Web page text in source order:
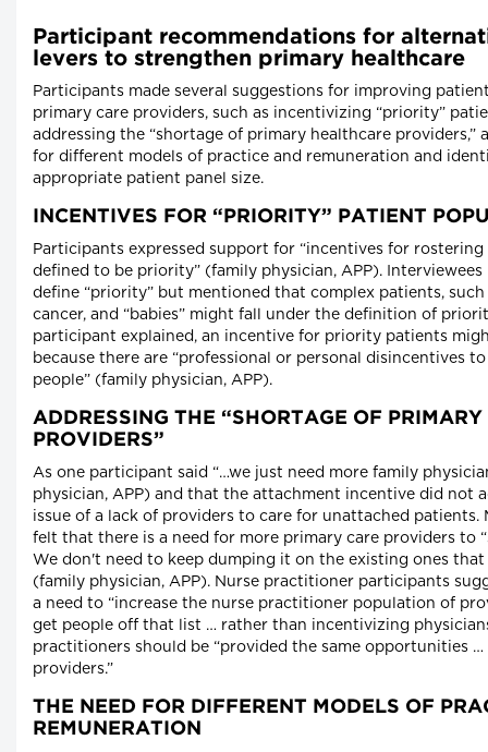
Participant recommendations for
levers to strengthen primary healthcare
Participants made several suggestions for improving
primary care providers, such as incentivizing “priority”
addressing the “shortage of primary healthcare providers,”
for different models of practice and remuneration and
appropriate patient panel size.
INCENTIVES FOR “PRIORITY” PATIENT
Participants expressed support for “incentives for rostering
defined to be priority” (family physician, APP).
define “priority” but mentioned that complex patients,
cancer, and “babies” might fall under the definition of
participant explained, an incentive for priority patients
because there are “professional or personal disincentives
people” (family physician, APP).
ADDRESSING THE “SHORTAGE OF
PROVIDERS”
As one participant said “…we just need more family
physician, APP) and that the attachment incentive did not
issue of a lack of providers to care for unattached patients.
felt that there is a need for more primary care providers to
We don't need to keep dumping it on the existing ones
(family physician, APP). Nurse practitioner participants
a need to “increase the nurse practitioner population of
get people off that list … rather than incentivizing
practitioners should be “provided the same opportunities …
providers.”
THE NEED FOR DIFFERENT MODELS OF
REMUNERATION